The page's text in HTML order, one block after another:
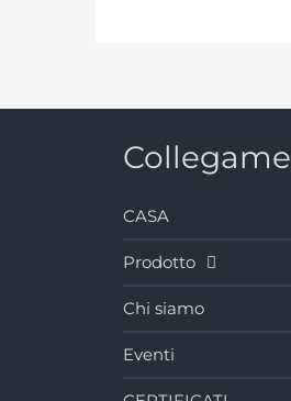
CASA
Prodotto
Chi siamo
Eventi